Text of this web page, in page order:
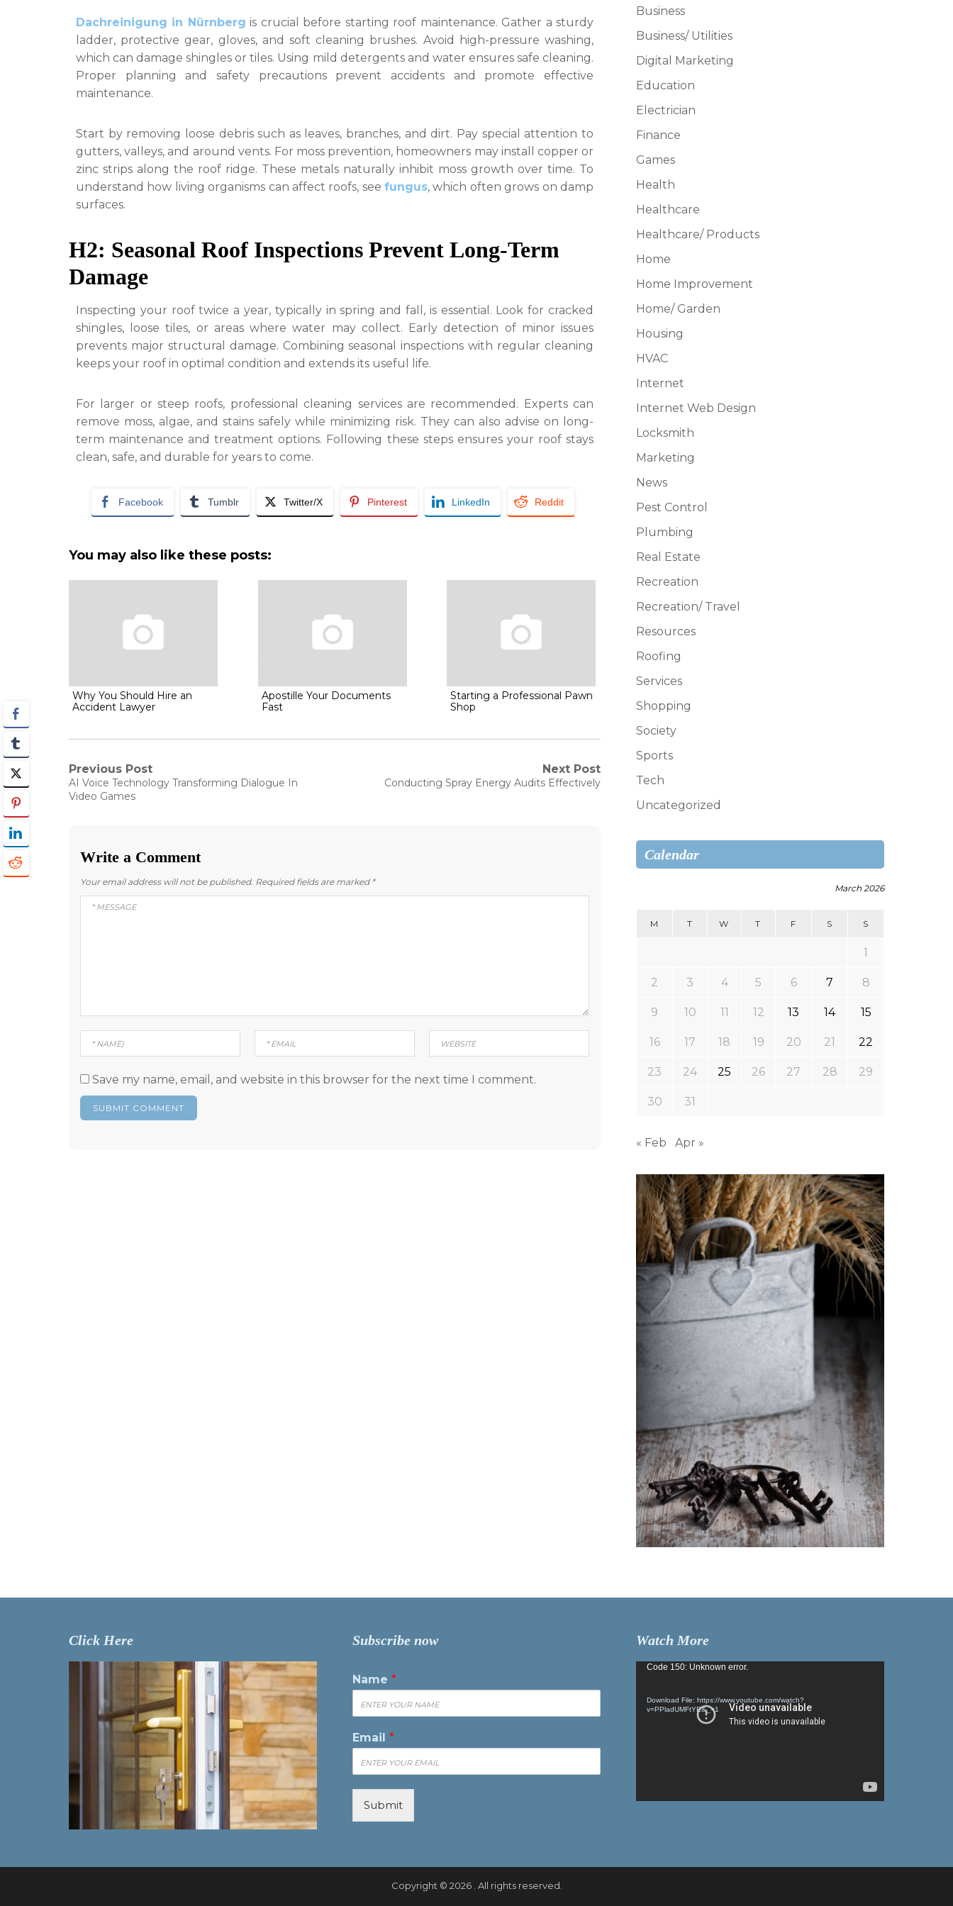
Dachreinigung in Nürnberg is crucial before starting roof maintenance. Gather a sturdy
ladder, protective gear, gloves, and soft cleaning brushes. Avoid high-pressure washing,
which can damage shingles or tiles. Using mild detergents and water ensures safe cleaning.
Proper planning and safety precautions prevent accidents and promote effective
maintenance.
Start by removing loose debris such as leaves, branches, and dirt. Pay special attention to
gutters, valleys, and around vents. For moss prevention, homeowners may install copper or
zinc strips along the roof ridge. These metals naturally inhibit moss growth over time. To
understand how living organisms can affect roofs, seefungus, which often grows on damp
surfaces.
H2: Seasonal Roof Inspections Prevent Long-Term
Damage
Inspecting your roof twice a year, typically in spring and fall, is essential. Look for cracked
shingles, loose tiles, or areas where water may collect. Early detection of minor issues
prevents major structural damage. Combining seasonal inspections with regular cleaning
keeps your roof in optimal condition and extends its useful life.
For larger or steep roofs, professional cleaning services are recommended. Experts can
remove moss, algae, and stains safely while minimizing risk. They can also advise on long-
term maintenance and treatment options. Following these steps ensures your roof stays
clean, safe, and durable for years to come.
Facebook Tumblr Twitter/X Pinterest LinkedIn Reddit
You may also like these posts:
Why You Should Hire an
Accident Lawyer
Apostille Your Documents
Fast
Starting a Professional Pawn
Shop
Post
navigation
Previous Post
Previous
post:
AI Voice Technology Transforming Dialogue In
Video Games
Next Post
Next
Conducting Spray Energy Audits Effectively
Write a Comment
Your email address will not be published. Required fields are marked *
Save my name, email, and website in this browser for the next time I comment.
Business
Business/ Utilities
Digital Marketing
Education
Electrician
Finance
Games
Health
Healthcare
Healthcare/ Products
Home
Home Improvement
Home/ Garden
Housing
HVAC
Internet
Internet Web Design
Locksmith
Marketing
News
Pest Control
Plumbing
Real Estate
Recreation
Recreation/ Travel
Resources
Roofing
Services
Shopping
Society
Sports
Tech
Uncategorized
Calendar
March 2026
M T W T F S S
1
2 3 4 5 6 7 8
9 10 11 12 13 14 15
16 17 18 19 20 21 22
23 24 25 26 27 28 29
30 31
« Feb Apr »
Click Here Subscribe now
Name *
Email *
Submit
Watch More
Video
Code 150: Unknown error.
Download File: https://www.youtube.com/watch?
v=PPladUMFtYE&_=1
Copyright © 2026 . All rights reserved.